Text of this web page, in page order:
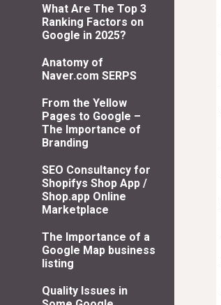
What Are The Top 3
Ranking Factors on
Google in 2025?
Anatomy of
Naver.com SERPS
From the Yellow
Pages to Google –
The Importance of
Branding
SEO Consultancy for
Shopifys Shop App /
Shop.app Online
Marketplace
The Importance of a
Google Map business
listing
Quality Issues in